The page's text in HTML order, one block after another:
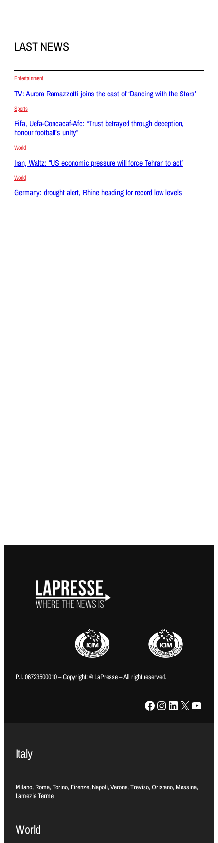
LAST NEWS
Entertainment
TV: Aurora Ramazzotti joins the cast of ‘Dancing with the Stars’
Sports
Fifa, Uefa-Concacaf-Afc: “Trust betrayed through deception,
honour football’s unity”
World
Iran, Waltz: “US economic pressure will force Tehran to act”
World
Germany: drought alert, Rhine heading for record low levels
P.I. 06723500010 – Copyright: © LaPresse – All right reserved.
Facebook Instagram LinkedIn X YouTube
Italy
Milano, Roma, Torino, Firenze, Napoli, Verona, Treviso, Oristano, Messina,
Lamezia Terme
World